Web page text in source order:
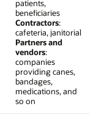
patients,
beneficiaries
Contractors:
cafeteria, janitorial
Partners and
vendors:
companies
providing canes,
bandages,
medications, and
so on